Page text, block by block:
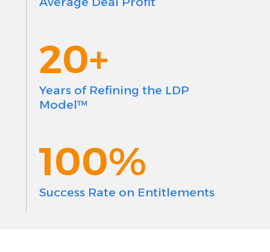
20+
Years of Refining the LDP
Model™
100%
Success Rate on Entitlements